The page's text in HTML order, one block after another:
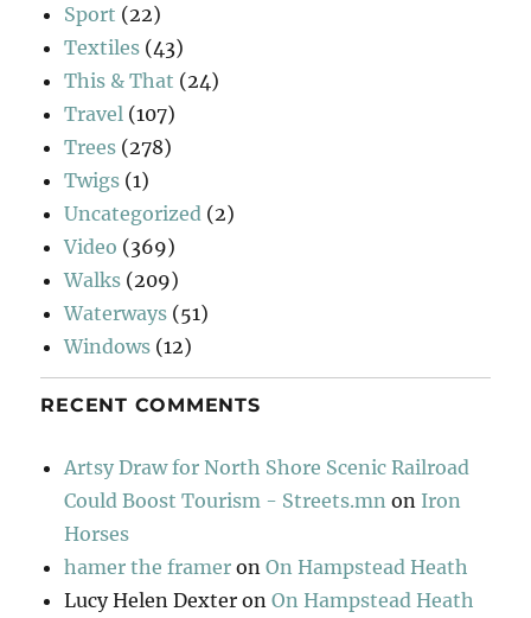
Sport (22)
Textiles (43)
This & That (24)
Travel (107)
Trees (278)
Twigs (1)
Uncategorized (2)
Video (369)
Walks (209)
Waterways (51)
Windows (12)
RECENT COMMENTS
Artsy Draw for North Shore Scenic Railroad
Could Boost Tourism - Streets.mn on Iron
Horses
hamer the framer onOn Hampstead Heath
Lucy Helen Dexter onOn Hampstead Heath